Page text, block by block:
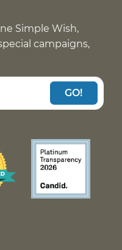
Simple Wish,
campaigns,
GO!